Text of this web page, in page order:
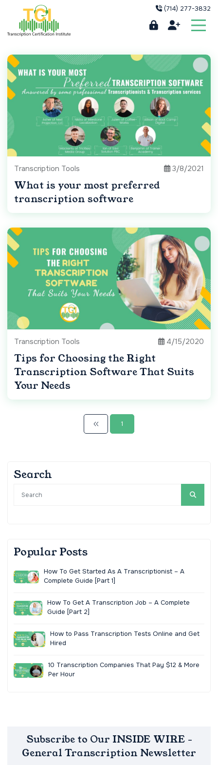
(714) 277-3832
Transcription Tools 3/8/2021
What is your most preferred
transcription software
Transcription Tools 4/15/2020
Tips for Choosing the Right
Transcription Software That Suits
Your Needs
1
Search
Popular Posts
How To Get Started As A Transcriptionist – A
Complete Guide [Part 1]
How To Get A Transcription Job – A Complete
Guide [Part 2]
How to Pass Transcription Tests Online and Get
Hired
10 Transcription Companies That Pay $12 & More
Per Hour
Subscribe to Our INSIDE WIRE -
General Transcription Newsletter